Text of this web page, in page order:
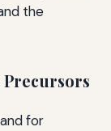
the
Precursors
for